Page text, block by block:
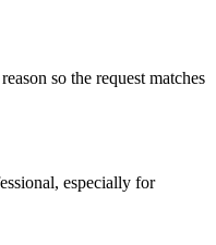
so the request matches
especially for